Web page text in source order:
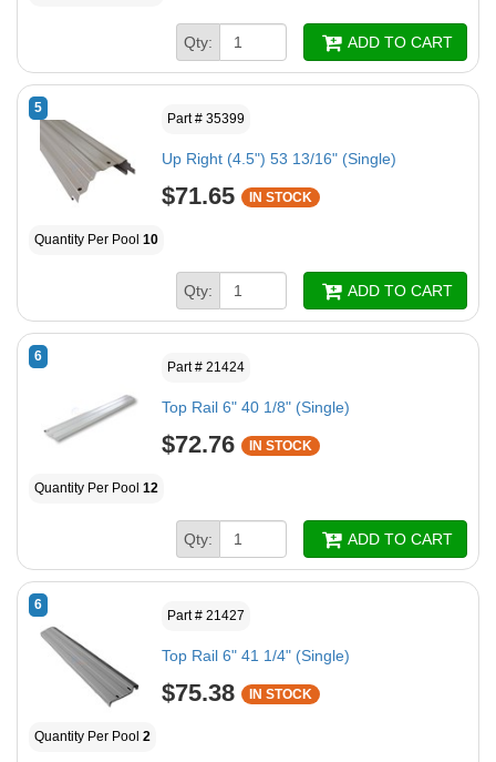
Qty: ADD TO CART
5
Part # 35399
Up Right (4.5") 53 13/16" (Single)
$71.65 IN STOCK
Quantity Per Pool 10
Qty: ADD TO CART
6
Part # 21424
Top Rail 6" 40 1/8" (Single)
$72.76 IN STOCK
Quantity Per Pool 12
Qty: ADD TO CART
6
Part # 21427
Top Rail 6" 41 1/4" (Single)
$75.38 IN STOCK
Quantity Per Pool 2